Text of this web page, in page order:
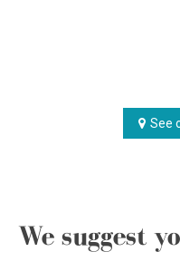
See
We suggest